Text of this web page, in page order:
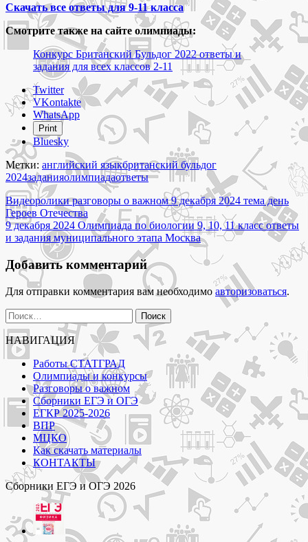
Скачать все ответы для 9-11 класса
Смотрите также на сайте олимпиады:
Конкурс Британский Бульдог 2022 ответы и
задания для всех классов 2-11
Share
the
post
"Конкурс
британский
бульдог
2024
ответы
и
задания
для
всех
классов"
Twitter
VKontakte
WhatsApp
Print
Bluesky
Метки: английский языкбританский бульдог
2024заданияолимпиадаответы
Навигация
по
записям
Видеоролики разговоры о важном 9 декабря 2024 тема день
Героев Отечества
9 декабря 2024 Олимпиада по биологии 9, 10, 11 класс ответы
и задания муниципального этапа Москва
Добавить комментарий
Для отправки комментария вам необходимо авторизоваться.
Найти:
НАВИГАЦИЯ
Работы СТАТГРАД
Олимпиады и конкурсы
Разговоры о важном
Сборники ЕГЭ и ОГЭ
ЕГКР 2025-2026
ВПР
МЦКО
Как скачать материалы
КОНТАКТЫ
Сборники ЕГЭ и ОГЭ 2026